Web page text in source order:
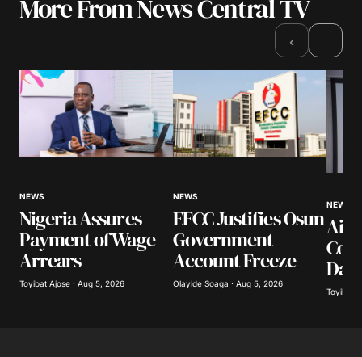
Your email address will not be published.
Comment*
Your E-mail*
Save my name, email, and website in this
browser for the next time I comment.
More From News Central TV
‹
NEWS
Nigeria Assures
Payment of Wage
Arrears
Toyibat Ajose · Aug 5, 2026
NEWS
EFCC Justifies Osun
Government
Account Freeze
Olayide Soaga · Aug 5, 2026
NEWS
Toyibat